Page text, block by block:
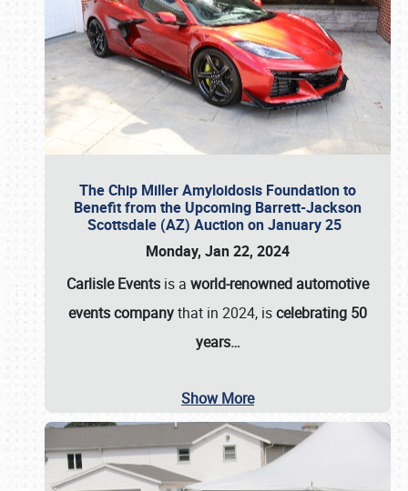
The Chip Miller Amyloidosis Foundation to
Benefit from the Upcoming Barrett-Jackson
Scottsdale (AZ) Auction on January 25
Monday, Jan 22, 2024
Carlisle Events is a world-renowned automotive
events companythat in 2024, iscelebrating 50
years…
Show More
Book online or call (800) 216-1876